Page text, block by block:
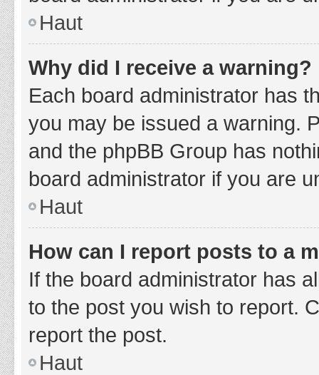
Haut
Why did I receive a warning?
Each board administrator has
you may be issued a warning.
and the phpBB Group has
board administrator if you are
Haut
How can I report posts to a
If the board administrator has
to the post you wish to report.
report the post.
Haut